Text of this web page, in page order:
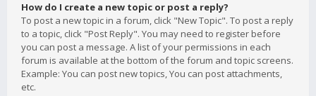
How do I create a new topic or post a reply?
To post a new topic in a forum, click "New Topic". To post a reply
to a topic, click "Post Reply". You may need to register before
you can post a message. A list of your permissions in each
forum is available at the bottom of the forum and topic screens.
Example: You can post new topics, You can post attachments,
etc.